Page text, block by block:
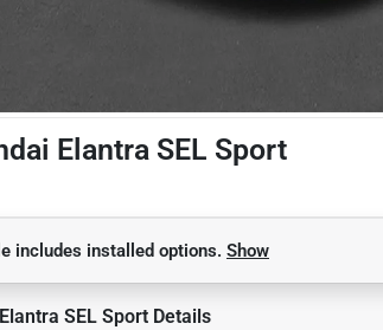
Elantra SEL Sport
includes installed options. Show
SEL Sport Details